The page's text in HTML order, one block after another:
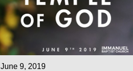
June 9, 2019